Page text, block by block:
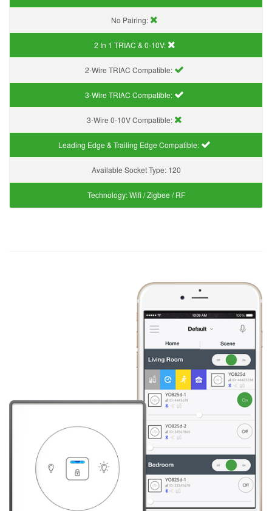
No Pairing:
2 In 1 TRIAC & 0-10V:
2-Wire TRIAC Compatible:
3-Wire TRIAC Compatible:
3-Wire 0-10V Compatible:
Leading Edge & Trailing Edge Compatible:
Available Socket Type: 120
Technology:Wifi / Zigbee / RF